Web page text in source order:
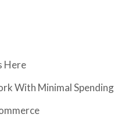
Here
With Minimal Spending